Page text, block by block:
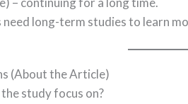
long-term studies to learn
(About the Article)
study focus on?